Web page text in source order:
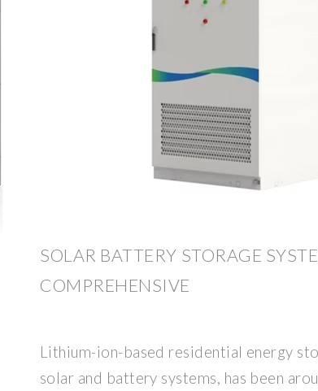
SOLAR BATTERY STORAGE
COMPREHENSIVE
Lithium-ion-based residential energy
solar and battery systems, has been